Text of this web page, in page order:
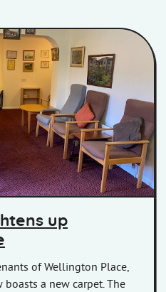
Place
up
of Wellington Place,
a new carpet. The